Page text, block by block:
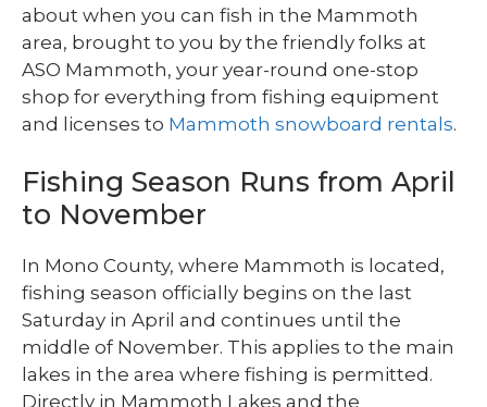
about when you can fish in the Mammoth
area, brought to you by the friendly folks at
ASO Mammoth, your year-round one-stop
shop for everything from fishing equipment
and licenses to Mammoth snowboard rentals.
Fishing Season Runs from April
to November
In Mono County, where Mammoth is located,
fishing season officially begins on the last
Saturday in April and continues until the
middle of November. This applies to the main
lakes in the area where fishing is permitted.
Directly in Mammoth Lakes and the